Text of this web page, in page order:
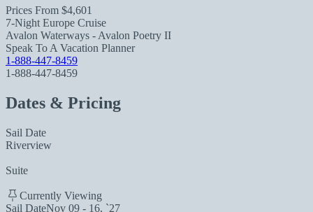
Prices From $4,601
7-Night Europe Cruise
Avalon Waterways - Avalon Poetry II
Speak To A Vacation Planner
1-888-447-8459
1-888-447-8459
Dates & Pricing
Sail Date
Riverview
Suite
Currently Viewing
Sail DateNov 09 - 16, `27